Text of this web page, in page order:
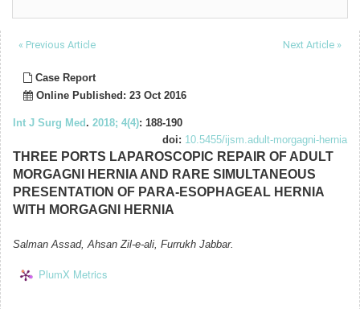
« Previous Article Next Article »
Case Report
Online Published: 23 Oct 2016
Int J Surg Med. 2018; 4(4): 188-190
doi: 10.5455/ijsm.adult-morgagni-hernia
THREE PORTS LAPAROSCOPIC REPAIR OF ADULT
MORGAGNI HERNIA AND RARE SIMULTANEOUS
PRESENTATION OF PARA-ESOPHAGEAL HERNIA
WITH MORGAGNI HERNIA
Salman Assad, Ahsan Zil-e-ali, Furrukh Jabbar.
PlumX Metrics